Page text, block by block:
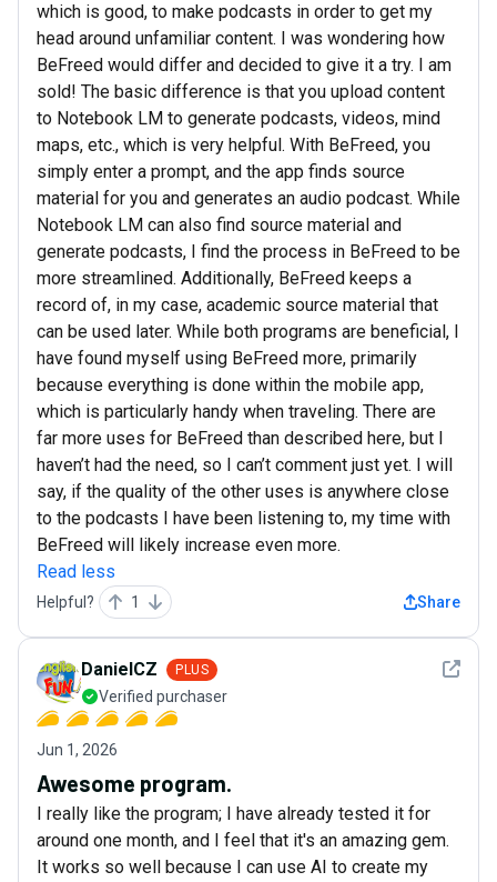
which is good, to make podcasts in order to get my
head around unfamiliar content. I was wondering how
BeFreed would differ and decided to give it a try. I am
sold! The basic difference is that you upload content
to Notebook LM to generate podcasts, videos, mind
maps, etc., which is very helpful. With BeFreed, you
simply enter a prompt, and the app finds source
material for you and generates an audio podcast. While
Notebook LM can also find source material and
generate podcasts, I find the process in BeFreed to be
more streamlined. Additionally, BeFreed keeps a
record of, in my case, academic source material that
can be used later. While both programs are beneficial, I
have found myself using BeFreed more, primarily
because everything is done within the mobile app,
which is particularly handy when traveling. There are
far more uses for BeFreed than described here, but I
haven’t had the need, so I can’t comment just yet. I will
say, if the quality of the other uses is anywhere close
to the podcasts I have been listening to, my time with
BeFreed will likely increase even more.
Read less
Helpful? 1 Share
See
DanielCZ PLUS
Verified purchaser
Jun 1, 2026
Awesome program.
I really like the program; I have already tested it for
around one month, and I feel that it's an amazing gem.
It works so well because I can use AI to create my